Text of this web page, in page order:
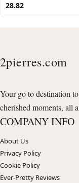
28.82
2pierres.com
Your go to destination
cherished moments, all
COMPANY INFO
About Us
Privacy Policy
Cookie Policy
Ever-Pretty Reviews